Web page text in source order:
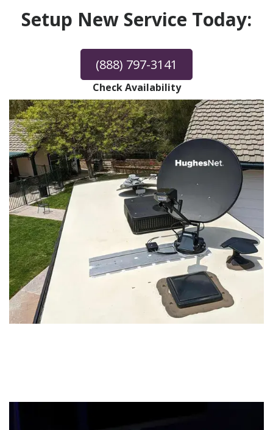
Setup New Service Today:
(888) 797-3141
Check Availability